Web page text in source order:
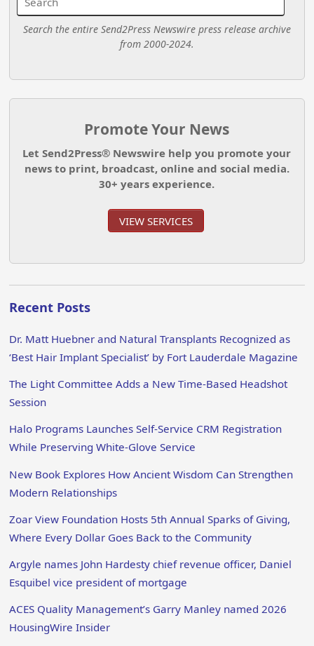
Search the entire Send2Press Newswire press release archive
from 2000-2024.
Promote Your News
Let Send2Press® Newswire help you promote your
news to print, broadcast, online and social media.
30+ years experience.
VIEW SERVICES
Recent Posts
Dr. Matt Huebner and Natural Transplants Recognized as
‘Best Hair Implant Specialist’ by Fort Lauderdale Magazine
The Light Committee Adds a New Time-Based Headshot
Session
Halo Programs Launches Self-Service CRM Registration
While Preserving White-Glove Service
New Book Explores How Ancient Wisdom Can Strengthen
Modern Relationships
Zoar View Foundation Hosts 5th Annual Sparks of Giving,
Where Every Dollar Goes Back to the Community
Argyle names John Hardesty chief revenue officer, Daniel
Esquibel vice president of mortgage
ACES Quality Management’s Garry Manley named 2026
HousingWire Insider